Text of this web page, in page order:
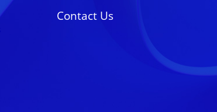
Contact Us